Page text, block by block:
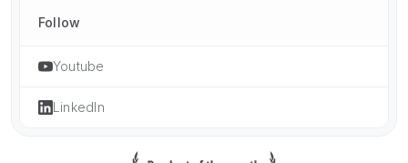
Follow
Youtube
LinkedIn